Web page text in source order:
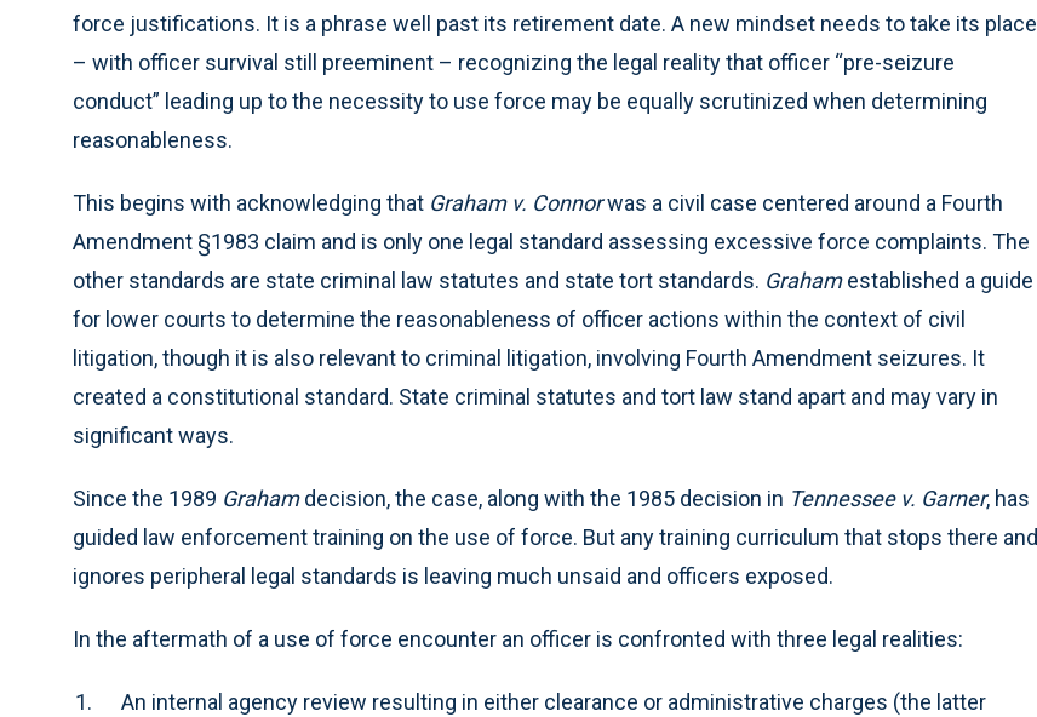
force justifications. It is a phrase well past its retirement date. A new mindset needs to take its place
– with officer survival still preeminent – recognizing the legal reality that officer “pre-seizure
conduct” leading up to the necessity to use force may be equally scrutinized when determining
reasonableness.
This begins with acknowledging that Graham v. Connorwas a civil case centered around a Fourth
Amendment §1983 claim and is only one legal standard assessing excessive force complaints. The
other standards are state criminal law statutes and state tort standards. Grahamestablished a guide
for lower courts to determine the reasonableness of officer actions within the context of civil
litigation, though it is also relevant to criminal litigation, involving Fourth Amendment seizures. It
created a constitutional standard. State criminal statutes and tort law stand apart and may vary in
significant ways.
Since the 1989 Grahamdecision, the case, along with the 1985 decision in Tennessee v. Garner, has
guided law enforcement training on the use of force. But any training curriculum that stops there and
ignores peripheral legal standards is leaving much unsaid and officers exposed.
In the aftermath of a use of force encounter an officer is confronted with three legal realities:
An internal agency review resulting in either clearance or administrative charges (the latter